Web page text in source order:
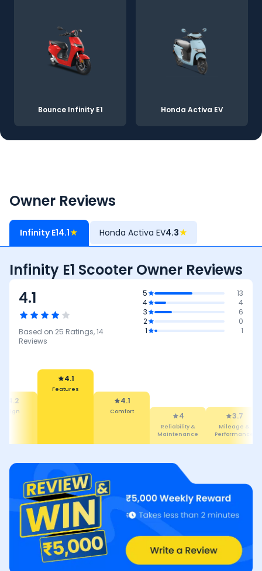
Bounce Infinity E1 Honda Activa EV
Owner Reviews
Infinity E14.1★ Honda Activa EV4.3★
Infinity E1 Scooter Owner Reviews
4.1
Based on 25 Ratings,14
Reviews
5
13
4
4
3
6
2
0
1
1
4.2
4.1
Features
4.1
Comfort 4
Reliability &
Maintenance
3.7
Mileage &
Performance